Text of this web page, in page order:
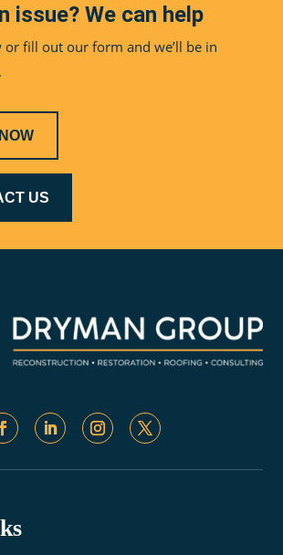
issue? We can help
or fill out our form and we’ll be in
US